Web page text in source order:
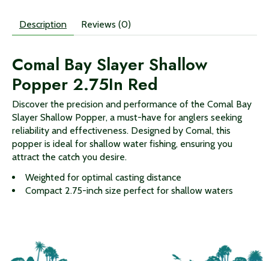
Description Reviews (0)
Comal Bay Slayer Shallow
Popper 2.75In Red
Discover the precision and performance of the Comal Bay
Slayer Shallow Popper, a must-have for anglers seeking
reliability and effectiveness. Designed by Comal, this
popper is ideal for shallow water fishing, ensuring you
attract the catch you desire.
Weighted for optimal casting distance
Compact 2.75-inch size perfect for shallow waters